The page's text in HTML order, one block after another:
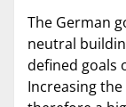
The German
neutral
defined goals
Increasing